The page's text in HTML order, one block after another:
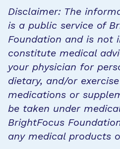
Disclaimer: The
is a public service of
Foundation and is not
constitute medical
your physician for
dietary, and/or
medications or
be taken under
BrightFocus
any medical products